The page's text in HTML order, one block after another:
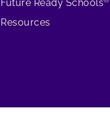
Future Ready Schools
Resources